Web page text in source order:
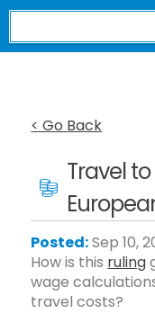
< Go Back
Travel
Posted:Sep 10,
How is this ruling
wage
travel costs?